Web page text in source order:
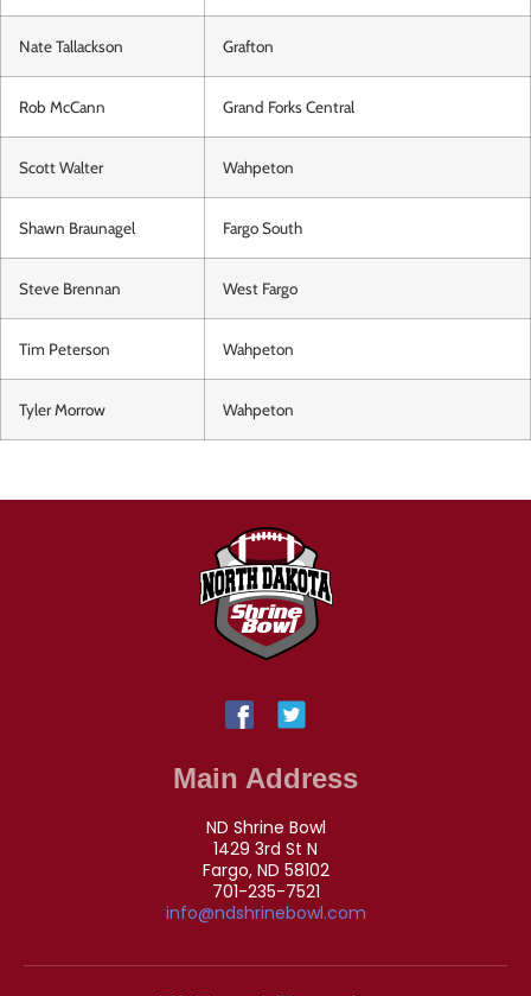
Nate Tallackson Grafton
Rob McCann Grand Forks Central
Scott Walter Wahpeton
Shawn Braunagel Fargo South
Steve Brennan West Fargo
Tim Peterson Wahpeton
Tyler Morrow Wahpeton
Main Address
ND Shrine Bowl
1429 3rd St N
Fargo, ND 58102
701-235-7521
info@ndshrinebowl.com